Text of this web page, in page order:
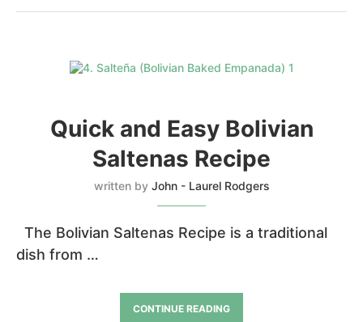
Quick and Easy Bolivian
Saltenas Recipe
written by John - Laurel Rodgers
The Bolivian Saltenas Recipe is a traditional
dish from …
CONTINUE READING